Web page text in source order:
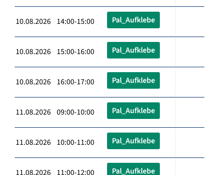
10.08.2026 14:00-15:00 Pal_Aufklebe
10.08.2026 15:00-16:00 Pal_Aufklebe
10.08.2026 16:00-17:00 Pal_Aufklebe
11.08.2026 09:00-10:00 Pal_Aufklebe
11.08.2026 10:00-11:00 Pal_Aufklebe
11.08.2026 11:00-12:00 Pal_Aufklebe